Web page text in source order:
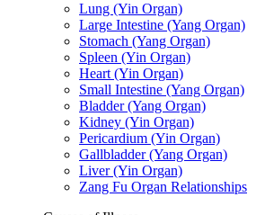
Lung (Yin Organ)
Large Intestine (Yang Organ)
Stomach (Yang Organ)
Spleen (Yin Organ)
Heart (Yin Organ)
Small Intestine (Yang Organ)
Bladder (Yang Organ)
Kidney (Yin Organ)
Pericardium (Yin Organ)
Gallbladder (Yang Organ)
Liver (Yin Organ)
Zang Fu Organ Relationships